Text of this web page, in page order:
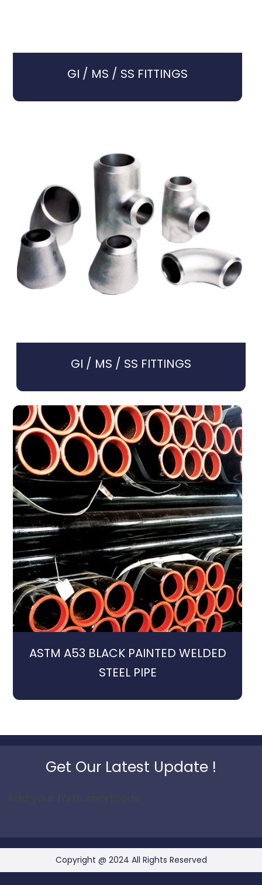
GI / MS / SS FITTINGS
GI / MS / SS FITTINGS
ASTM A53 BLACK PAINTED WELDED
STEEL PIPE
Get Our Latest Update !
Add your form shortcode
Copyright @ 2024 All Rights Reserved